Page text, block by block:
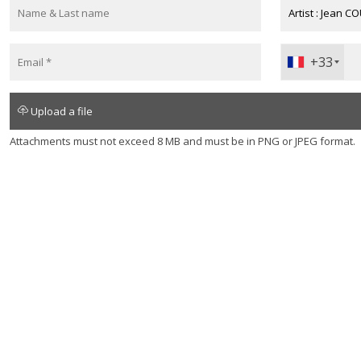
+33
Upload a file
Attachments must not exceed 8 MB and must be in PNG or JPEG format.